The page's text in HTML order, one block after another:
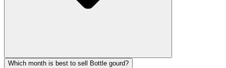
Which month is best to sell Bottle gourd?